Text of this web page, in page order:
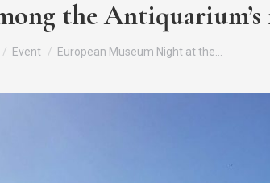
the Antiquarium’s
here:
Event European Museum Night at the…